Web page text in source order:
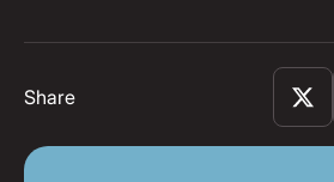
Share